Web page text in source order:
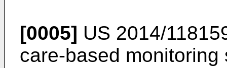
[0005] US 2014/
care-based